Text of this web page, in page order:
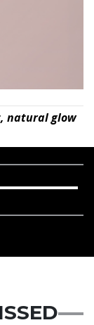
natural glow